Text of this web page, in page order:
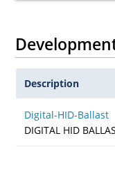
Description
Digital-HID-Ballast
DIGITAL HID